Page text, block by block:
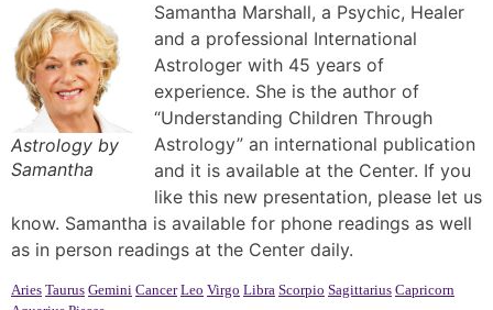
Astrology by
Samantha
Samantha Marshall, a Psychic, Healer
and a professional International
Astrologer with 45 years of
experience. She is the author of
“Understanding Children Through
Astrology” an international publication
and it is available at the Center. If you
like this new presentation, please let us
know. Samantha is available for phone readings as well
as in person readings at the Center daily.
Aries Taurus Gemini Cancer Leo Virgo Libra Scorpio Sagittarius Capricorn